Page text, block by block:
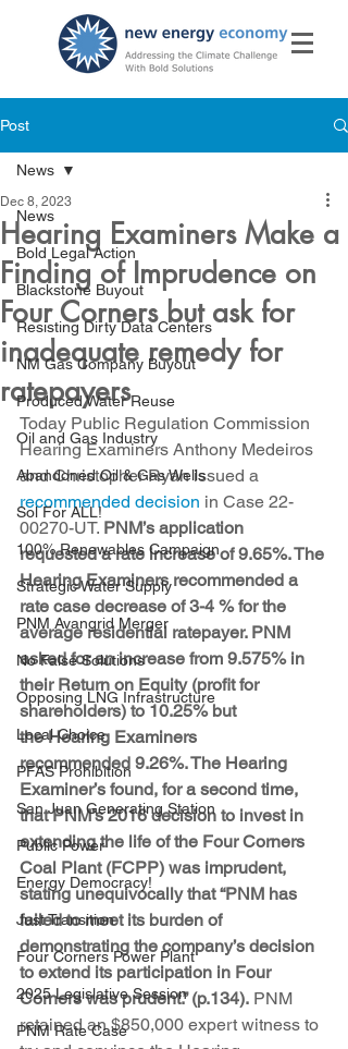
Post
News
Bold Legal Action
Blackstone Buyout
Resisting Dirty Data Centers
NM Gas Company Buyout
Produced Water Reuse
Oil and Gas Industry
Abandoned Oil & Gas Wells
Sol For ALL!
100% Renewables Campaign
Strategic Water Supply
PNM Avangrid Merger
No False Solutions
Opposing LNG Infrastructure
Local Choice
PFAS Prohibition
San Juan Generating Station
Public Power
Energy Democracy!
Just Transition
Four Corners Power Plant
2025 Legislative Session
PNM Rate Case
News
Hearing Examiners Make a
Finding of Imprudence on
Four Corners but ask for
inadequate remedy for
ratepayers
Dec 8, 2023
Today Public Regulation Commission
Hearing Examiners Anthony Medeiros
and Christopher Ryan issued a
recommended decision in Case 22-
00270-UT. PNM’s application
requested a rate increase of 9.65%. The
Hearing Examiners recommended a
rate case decrease of 3-4 % for the
average residential ratepayer. PNM
asked for an increase from 9.575% in
their Return on Equity (profit for
shareholders) to 10.25% but
the Hearing Examiners
recommended 9.26%. The Hearing
Examiner’s found, for a second time,
that PNM’s 2016 decision to invest in
extending the life of the Four Corners
Coal Plant (FCPP) was imprudent,
stating unequivocally that “PNM has
failed to meet its burden of
demonstrating the company’s decision
to extend its participation in Four
Corners was prudent.” (p.134). PNM
retained an $850,000 expert witness to